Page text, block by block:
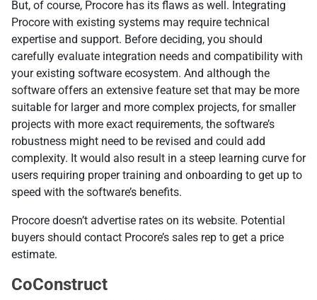
But, of course, Procore has its flaws as well. Integrating
Procore with existing systems may require technical
expertise and support. Before deciding, you should
carefully evaluate integration needs and compatibility with
your existing software ecosystem. And although the
software offers an extensive feature set that may be more
suitable for larger and more complex projects, for smaller
projects with more exact requirements, the software’s
robustness might need to be revised and could add
complexity. It would also result in a steep learning curve for
users requiring proper training and onboarding to get up to
speed with the software’s benefits.
Procore doesn’t advertise rates on its website. Potential
buyers should contact Procore’s sales rep to get a price
estimate.
CoConstruct